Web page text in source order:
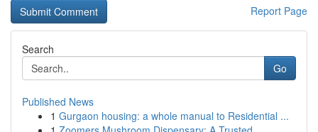
Report Page
Search
Go
Published News
1 Gurgaon housing: a whole manual to Residential ...